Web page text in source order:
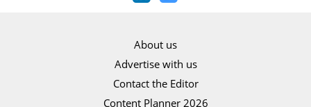
About us
Advertise with us
Contact the Editor
Content Planner 2026